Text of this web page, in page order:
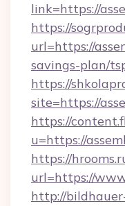
link=https://
https://
url=https://
savings-plan/
https://
site=https://
https://
u=https://
https://
url=https://
http://